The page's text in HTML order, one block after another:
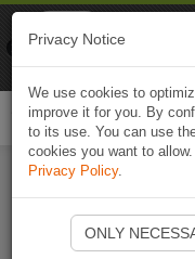
Privacy Notice
We use cookies to
improve it for you. By
to its use. You can use
cookies you want to
Privacy Policy.
ONLY
Naviki